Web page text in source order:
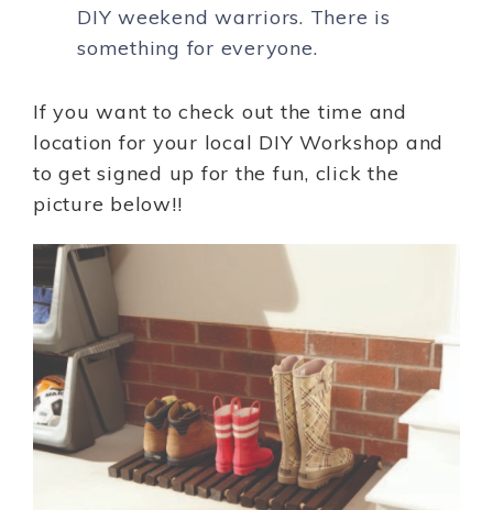
DIY weekend warriors. There is
something for everyone.
If you want to check out the time and
location for your local DIY Workshop and
to get signed up for the fun, click the
picture below!!